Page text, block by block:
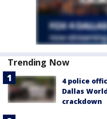
Trending Now
4 police
Dallas
crackdown